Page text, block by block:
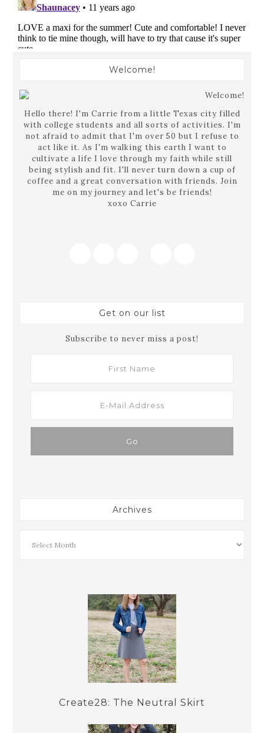
Welcome!
Hello there! I'm Carrie from a little Texas city filled
with college students and all sorts of activities. I'm
not afraid to admit that I'm over 50 but I refuse to
act like it. As I'm walking this earth I want to
cultivate a life I love through my faith while still
being stylish and fit. I'll never turn down a cup of
coffee and a great conversation with friends. Join
me on my journey and let's be friends!
xoxo Carrie
Get on our list
Subscribe to never miss a post!
Archives
Create28: The Neutral Skirt